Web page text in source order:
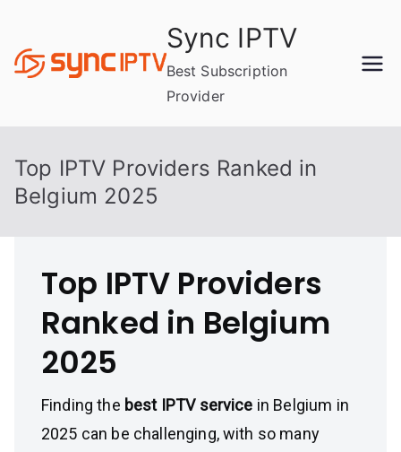
content
Sync IPTV
Best Subscription
Provider
Top IPTV Providers Ranked in
Belgium 2025
Top IPTV Providers
Ranked in Belgium
2025
Finding the best IPTV service in Belgium in
2025 can be challenging, with so many